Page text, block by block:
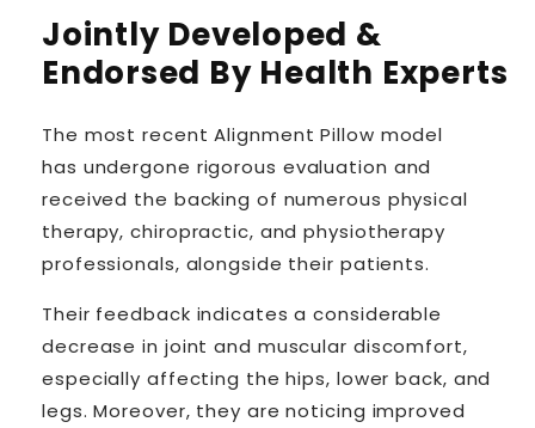
Jointly Developed &
Endorsed By Health Experts
The most recent Alignment Pillow model
has undergone rigorous evaluation and
received the backing of numerous physical
therapy, chiropractic, and physiotherapy
professionals, alongside their patients.
Their feedback indicates a considerable
decrease in joint and muscular discomfort,
especially affecting the hips, lower back, and
legs. Moreover, they are noticing improved